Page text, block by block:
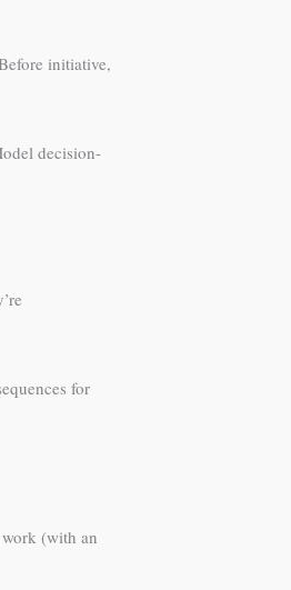
initiative,
decision-
for
(with an